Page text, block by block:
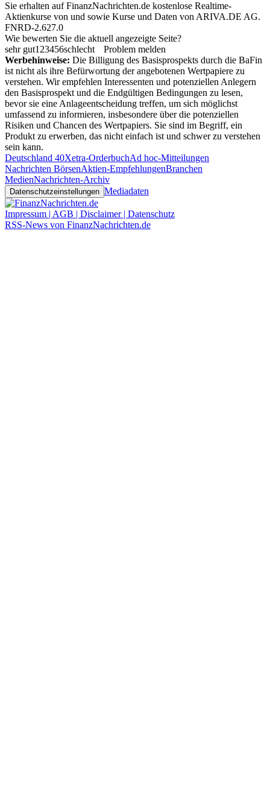
Sie erhalten auf FinanzNachrichten.de kostenlose Realtime-
Aktienkurse von und sowie Kurse und Daten von ARIVA.DE AG.
FNRD-2.627.0
Wie bewerten Sie die aktuell angezeigte Seite?
sehr gut1 23456schlecht
Problem melden
Werbehinweise: Die Billigung des Basisprospekts durch die BaFin
ist nicht als ihre Befürwortung der angebotenen Wertpapiere zu
verstehen. Wir empfehlen Interessenten und potenziellen Anlegern
den Basisprospekt und die Endgültigen Bedingungen zu lesen,
bevor sie eine Anlageentscheidung treffen, um sich möglichst
umfassend zu informieren, insbesondere über die potenziellen
Risiken und Chancen des Wertpapiers. Sie sind im Begriff, ein
Produkt zu erwerben, das nicht einfach ist und schwer zu verstehen
sein kann.
Deutschland 40Xetra-OrderbuchAd hoc-Mitteilungen
Nachrichten BörsenAktien-EmpfehlungenBranchen
MedienNachrichten-Archiv
Datenschutzeinstellungen Mediadaten
Impressum | AGB | Disclaimer | Datenschutz
RSS-News von FinanzNachrichten.de